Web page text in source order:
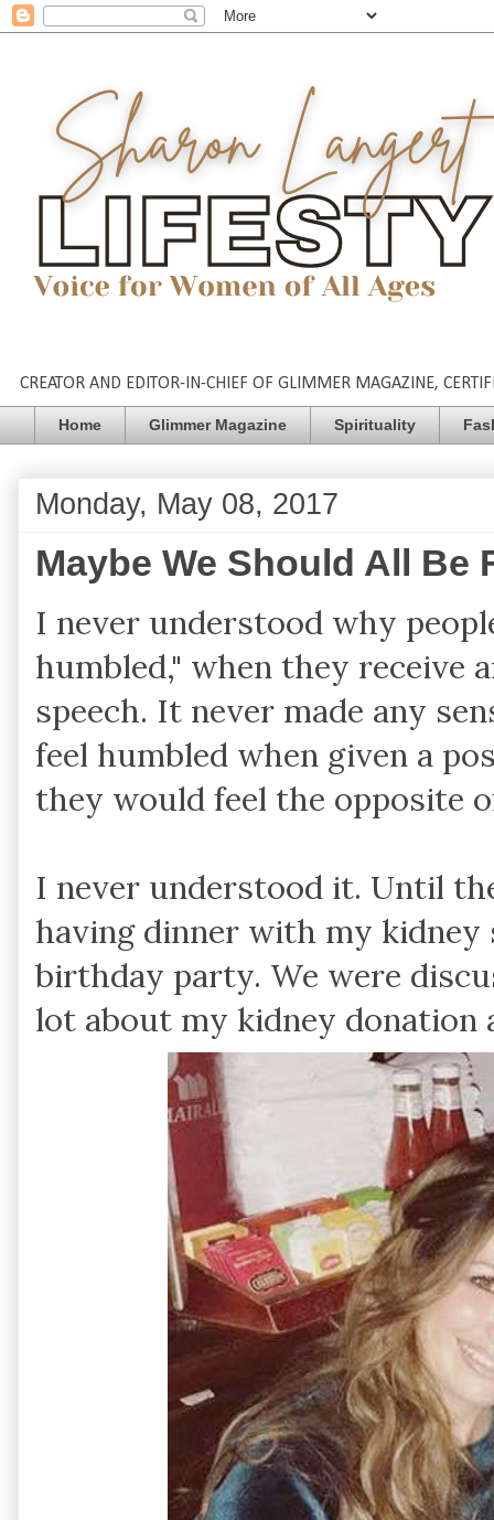
CREATOR AND EDITOR-IN-CHIEF OF GLIMMER MAGAZINE,
Home Glimmer Magazine Spirituality
Monday, May 08, 2017
Maybe We Should All Be
I never understood why
humbled," when they receive
speech. It never made any
feel humbled when given a
they would feel the opposite
I never understood it. Until
having dinner with my
birthday party. We were
lot about my kidney donation